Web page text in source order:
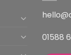
01588